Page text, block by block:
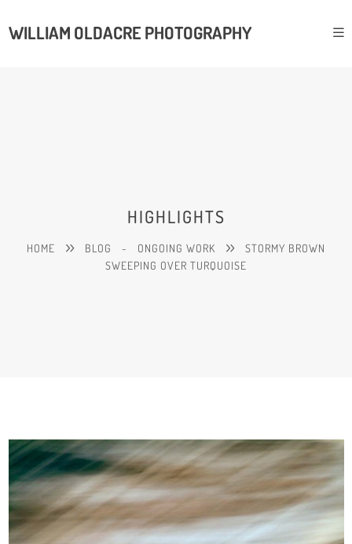
WILLIAM OLDACRE PHOTOGRAPHY
HIGHLIGHTS
HOME BLOG - ONGOING WORK
STORMY BROWN
SWEEPING OVER TURQUOISE